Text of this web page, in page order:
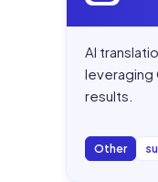
AI
leveraging
results.
Other